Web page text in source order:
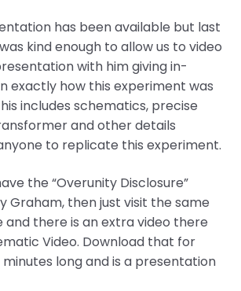
has been available but last
kind enough to allow us to video
with him giving in-
exactly how this experiment was
includes schematics, precise
and other details
to replicate this experiment.
the “Overunity Disclosure”
Graham, then just visit the same
and there is an extra video there
Video. Download that for
minutes long and is a presentation